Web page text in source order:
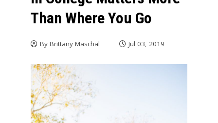
Than Where You Go
By Brittany Maschal Jul 03, 2019